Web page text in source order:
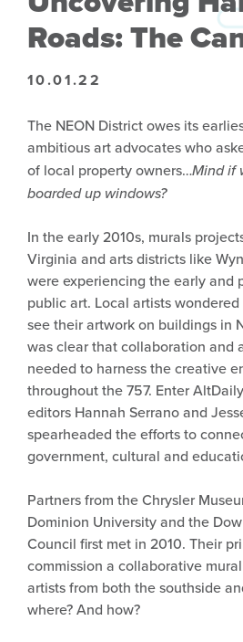
Roads: The
10.01.22
The NEON District owes its
ambitious art advocates who
of local property owners…Mind if
boarded up windows?
In the early 2010s, murals
Virginia and arts districts like
were experiencing the early and
public art. Local artists
see their artwork on buildings in
was clear that collaboration and
needed to harness the creative
throughout the 757. Enter
editors Hannah Serrano and
spearheaded the efforts to
government, cultural and
Partners from the Chrysler
Dominion University and the
Council first met in 2010. Their
commission a collaborative
artists from both the southside
where? And how?